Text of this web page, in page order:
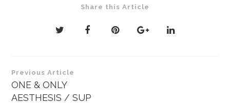
Share this Article
Post
navigation
Previous Article
ONE & ONLY
AESTHESIS / SUP